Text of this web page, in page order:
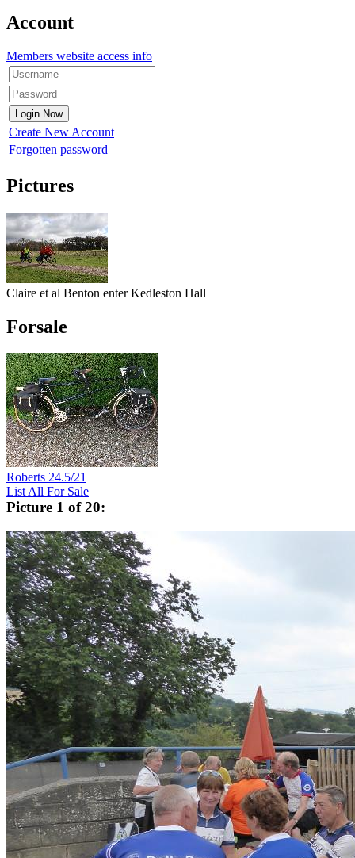
Account
Members website access info
Create New Account
Forgotten password
Pictures
Claire et al Benton enter Kedleston Hall
Forsale
Roberts 24.5/21
List All For Sale
Picture 1 of 20: